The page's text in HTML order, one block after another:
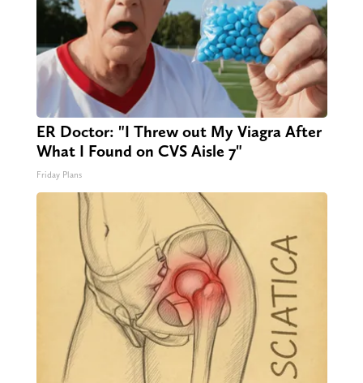
ER Doctor: "I Threw out My Viagra After
What I Found on CVS Aisle 7"
Friday Plans